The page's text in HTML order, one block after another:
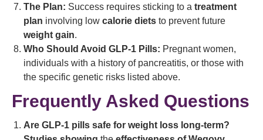
The Plan: Success requires sticking to a treatment
plan involving low calorie diets to prevent future
weight gain.
Who Should Avoid GLP-1 Pills: Pregnant women,
individuals with a history of pancreatitis, or those with
the specific genetic risks listed above.
Frequently Asked Questions
Are GLP-1 pills safe for weight loss long-term?